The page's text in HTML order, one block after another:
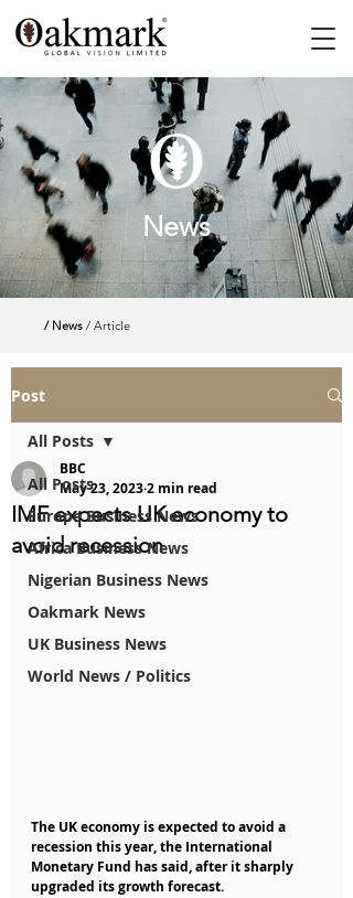
News
/ News / Article
Post
All Posts
Europe Business News
Africa Business News
Nigerian Business News
Oakmark News
UK Business News
World News / Politics
All Posts
IMF expects UK economy to
avoid recession
BBC
May 23, 20232 min read
The UK economy is expected to avoid a
recession this year, the International
Monetary Fund has said, after it sharply
upgraded its growth forecast.